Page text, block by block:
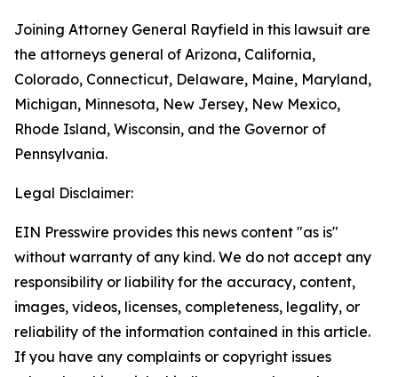
Joining Attorney General Rayfield in this lawsuit are
the attorneys general of Arizona, California,
Colorado, Connecticut, Delaware, Maine, Maryland,
Michigan, Minnesota, New Jersey, New Mexico,
Rhode Island, Wisconsin, and the Governor of
Pennsylvania.
Legal Disclaimer:
EIN Presswire provides this news content "as is"
without warranty of any kind. We do not accept any
responsibility or liability for the accuracy, content,
images, videos, licenses, completeness, legality, or
reliability of the information contained in this article.
If you have any complaints or copyright issues